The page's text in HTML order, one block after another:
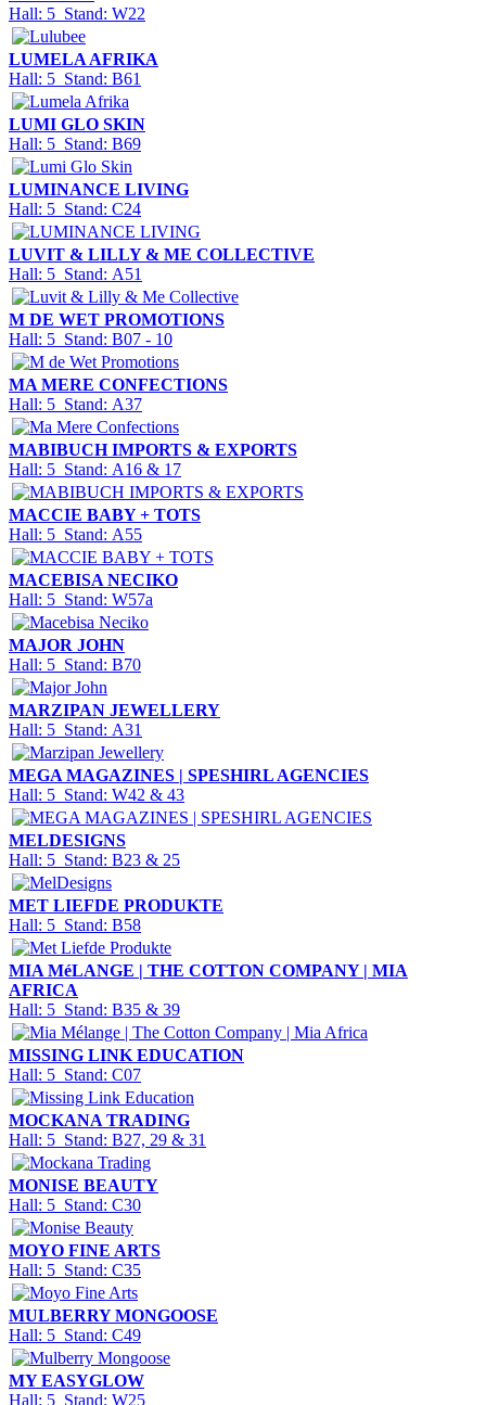
Hall: 5 Stand: W22
LUMELA AFRIKA
Hall: 5 Stand: B61
LUMI GLO SKIN
Hall: 5 Stand: B69
LUMINANCE LIVING
Hall: 5 Stand: C24
LUVIT & LILLY & ME COLLECTIVE
Hall: 5 Stand: A51
M DE WET PROMOTIONS
Hall: 5 Stand: B07 - 10
MA MERE CONFECTIONS
Hall: 5 Stand: A37
MABIBUCH IMPORTS & EXPORTS
Hall: 5 Stand: A16 & 17
MACCIE BABY + TOTS
Hall: 5 Stand: A55
MACEBISA NECIKO
Hall: 5 Stand: W57a
MAJOR JOHN
Hall: 5 Stand: B70
MARZIPAN JEWELLERY
Hall: 5 Stand: A31
MEGA MAGAZINES | SPESHIRL AGENCIES
Hall: 5 Stand: W42 & 43
MELDESIGNS
Hall: 5 Stand: B23 & 25
MET LIEFDE PRODUKTE
Hall: 5 Stand: B58
MIA MéLANGE | THE COTTON COMPANY | MIA
AFRICA
Hall: 5 Stand: B35 & 39
MISSING LINK EDUCATION
Hall: 5 Stand: C07
MOCKANA TRADING
Hall: 5 Stand: B27, 29 & 31
MONISE BEAUTY
Hall: 5 Stand: C30
MOYO FINE ARTS
Hall: 5 Stand: C35
MULBERRY MONGOOSE
Hall: 5 Stand: C49
MY EASYGLOW
Hall: 5 Stand: W25